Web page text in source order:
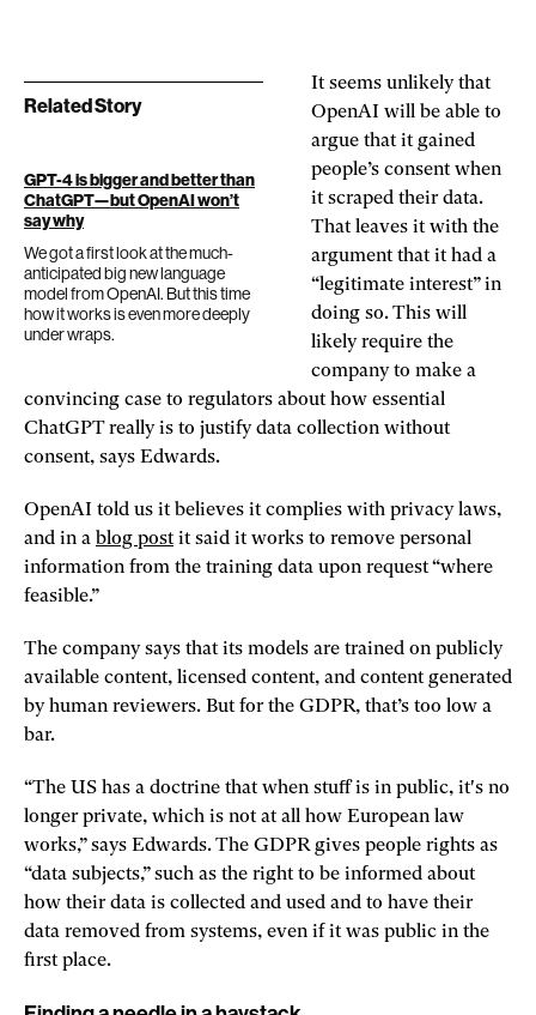
Related Story
GPT-4 is bigger and better than
ChatGPT—but OpenAI won’t
say why
We got a first look at the much-
anticipated big new language
model from OpenAI. But this time
how it works is even more deeply
under wraps.
It seems unlikely that
OpenAI will be able to
argue that it gained
people’s consent when
it scraped their data.
That leaves it with the
argument that it had a
“legitimate interest” in
doing so. This will
likely require the
company to make a
convincing case to regulators about how essential
ChatGPT really is to justify data collection without
consent, says Edwards.
OpenAI told us it believes it complies with privacy laws,
and in a blog postit said it works to remove personal
information from the training data upon request “where
feasible.”
The company says that its models are trained on publicly
available content, licensed content, and content generated
by human reviewers. But for the GDPR, that’s too low a
bar.
“The US has a doctrine that when stuff is in public, it's no
longer private, which is not at all how European law
works,” says Edwards. The GDPR gives people rights as
“data subjects,” such as the right to be informed about
how their data is collected and used and to have their
data removed from systems, even if it was public in the
first place.